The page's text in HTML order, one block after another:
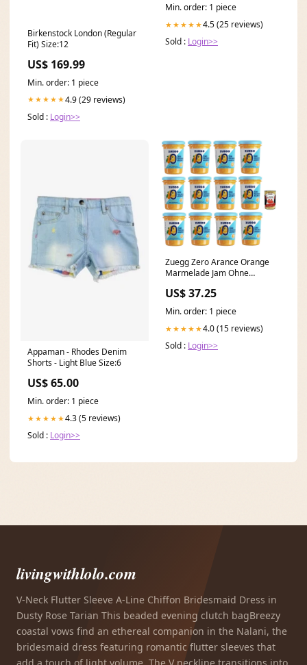
Birkenstock London (Regular
Fit) Size:12
US$ 169.99
Min. order: 1 piece
★★★★★4.9 (29 reviews)
Sold : Login>>
Min. order: 1 piece
★★★★★4.5 (25 reviews)
Sold : Login>>
Appaman - Rhodes Denim
Shorts - Light Blue Size:6
US$ 65.00
Min. order: 1 piece
★★★★★4.3 (5 reviews)
Sold : Login>>
Zuegg Zero Arance Orange
Marmelade Jam Ohne
Konservierungsstoffen 12x
220g Glas Original italienisch
inkl. Italian Gourmet Polpa di
Pomodoro 400g Dose 250ml
US$ 37.25
Min. order: 1 piece
★★★★★4.0 (15 reviews)
Sold : Login>>
livingwithlolo.com
V-Neck Flutter Sleeve A-Line Chiffon Bridesmaid Dress in
Dusty Rose Tarian This beaded evening clutch bagBreezy
coastal vows find an ethereal companion in the Nalani, the
bridesmaid dress featuring romantic flutter sleeves that